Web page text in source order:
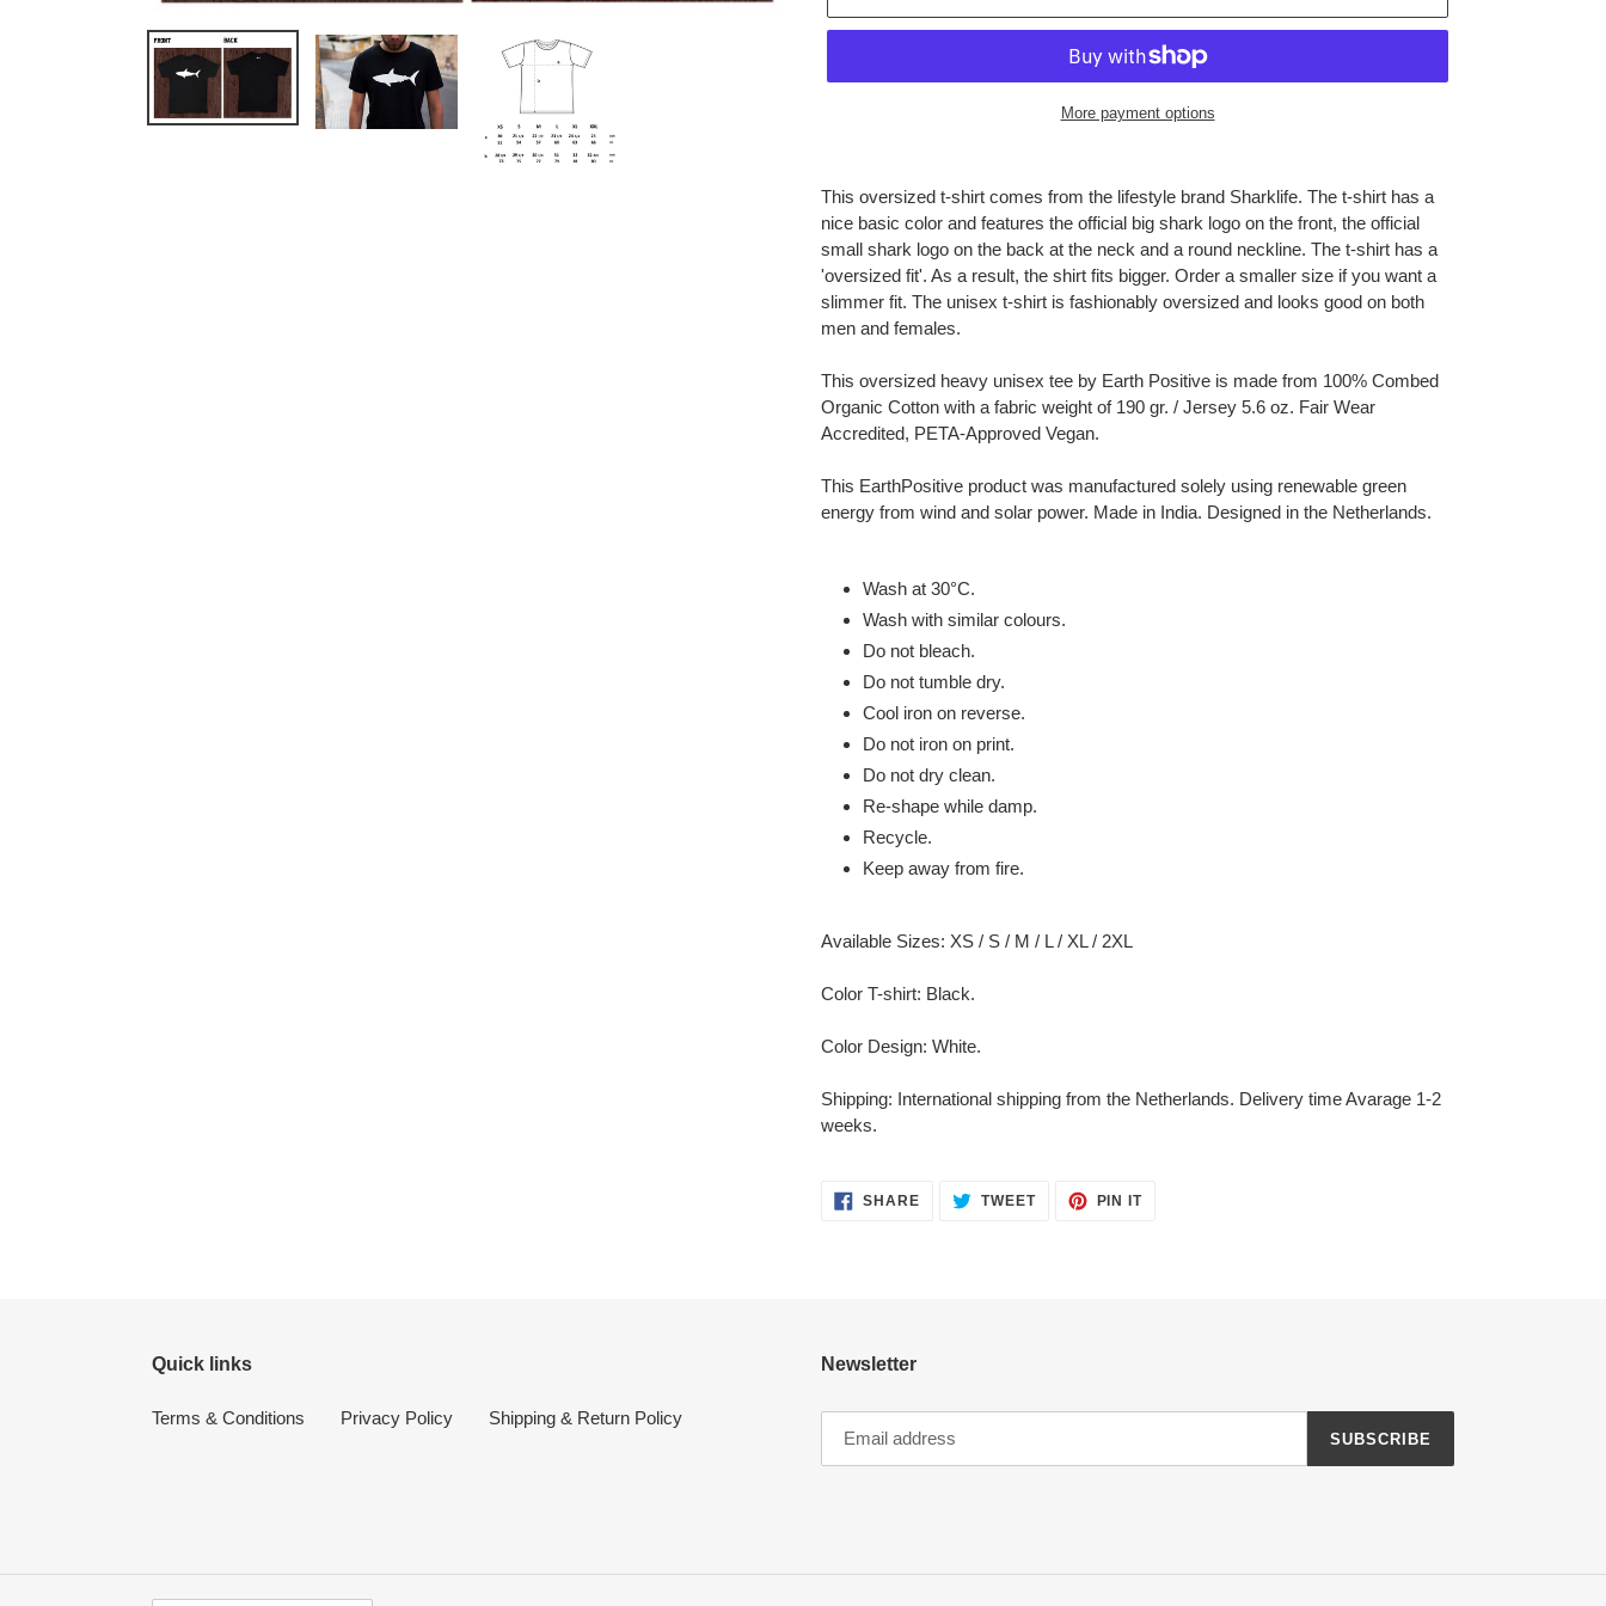
More payment options
product
to
cart
This oversized t-shirt comes from the lifestyle brand Sharklife. The t-shirt has a
nice basic color and features the official big shark logo on the front, the official
small shark logo on the back at the neck and a round neckline. The t-shirt has a
'oversized fit'. As a result, the shirt fits bigger. Order a smaller size if you want a
slimmer fit. The unisex t-shirt is fashionably oversized and looks good on both
men and females.
This oversized heavy unisex tee by Earth Positive is made from 100% Combed
Organic Cotton with a fabric weight of 190 gr. / Jersey 5.6 oz. Fair Wear
Accredited, PETA-Approved Vegan.
This EarthPositive product was manufactured solely using renewable green
energy from wind and solar power. Made in India. Designed in the Netherlands.
Wash at 30°C.
Wash with similar colours.
Do not bleach.
Do not tumble dry.
Cool iron on reverse.
Do not iron on print.
Do not dry clean.
Re-shape while damp.
Recycle.
Keep away from fire.
Available Sizes: XS / S / M / L / XL / 2XL
Color T-shirt: Black.
Color Design: White.
Shipping: International shipping from the Netherlands. Delivery time Avarage 1-2
weeks.
SHARESHARE TWEETTWEET
PIN ITPIN
Quick links
Terms & Conditions Privacy Policy Shipping & Return Policy
Newsletter
SUBSCRIBE